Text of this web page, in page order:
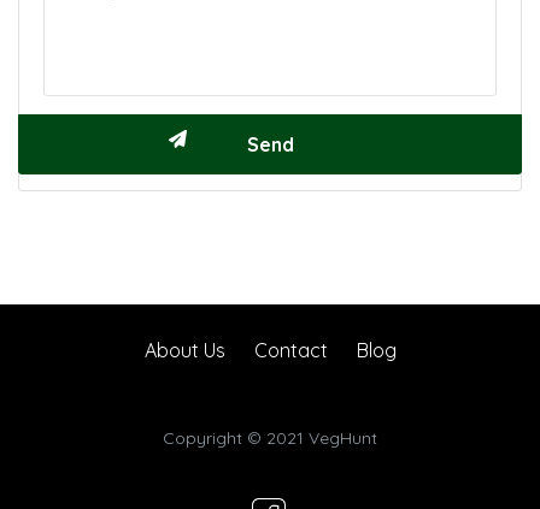
About Us Contact Blog
Copyright © 2021 VegHunt